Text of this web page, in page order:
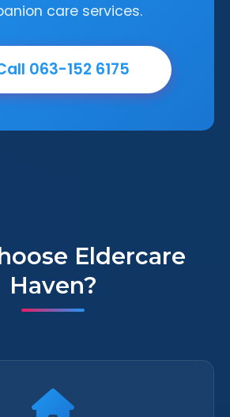
care services.
063-152 6175
Eldercare
Haven?